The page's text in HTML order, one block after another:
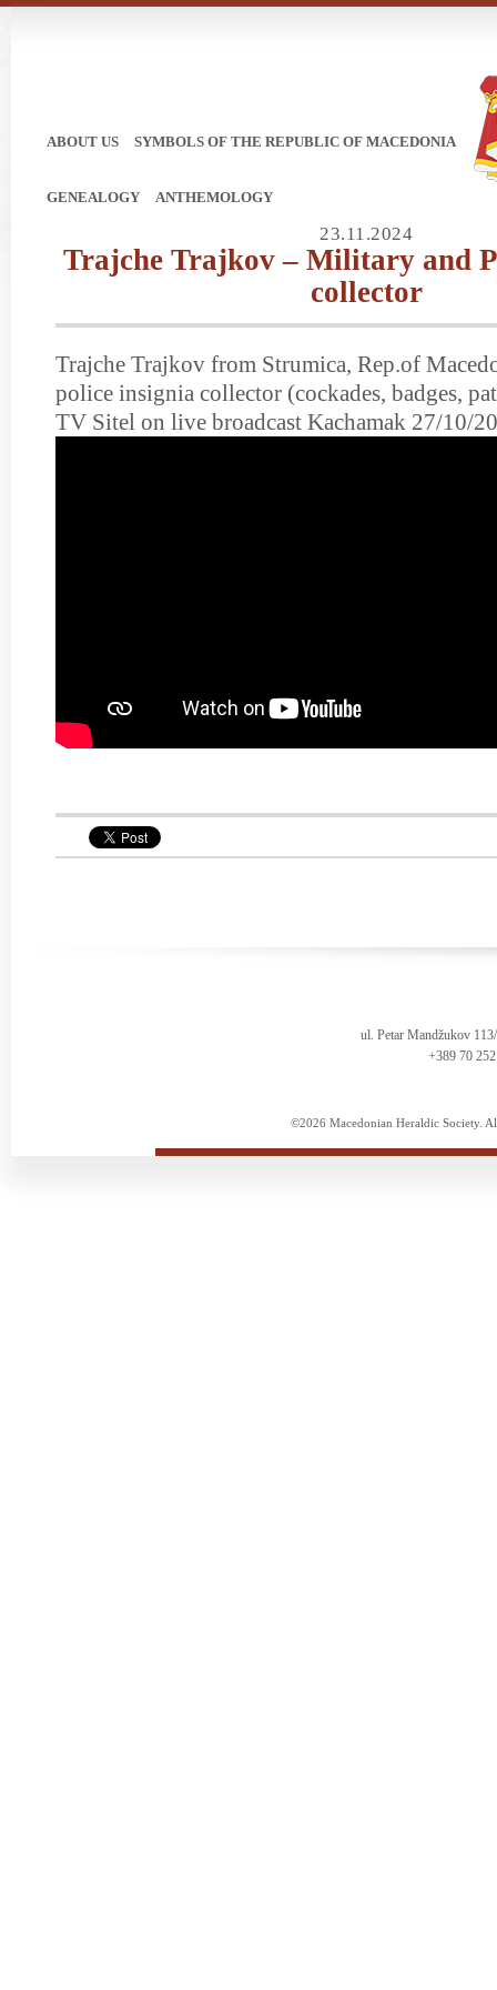
ABOUT US SYMBOLS OF THE REPUBLIC OF MACEDONIA
GENEALOGY ANTHEMOLOGY
23.11.2024
Trajche Trajkov – Military and
collector
Trajche Trajkov from Strumica, Rep.of
police insignia collector (cockades, badges,
TV Sitel on live broadcast Kachamak 27/10/
ul. Petar Mandžukov
+389 70
©2026 Macedonian Heraldic Society.